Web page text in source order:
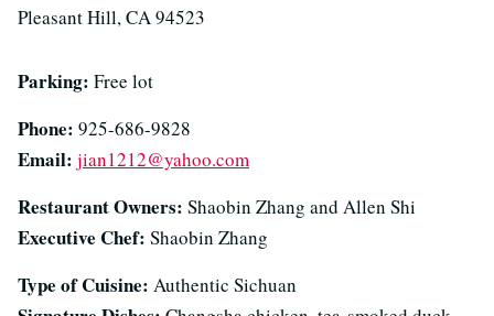
Pleasant Hill, CA 94523
Parking: Free lot
Phone: 925-686-9828
Email: jian1212@yahoo.com
Restaurant Owners: Shaobin Zhang and Allen Shi
Executive Chef: Shaobin Zhang
Type of Cuisine: Authentic Sichuan